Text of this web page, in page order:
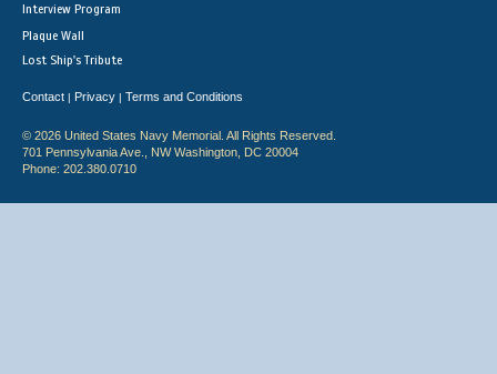
Interview Program
Plaque Wall
Lost Ship's Tribute
Contact | Privacy | Terms and Conditions
© 2026 United States Navy Memorial. All Rights Reserved.
701 Pennsylvania Ave., NW Washington, DC 20004
Phone: 202.380.0710